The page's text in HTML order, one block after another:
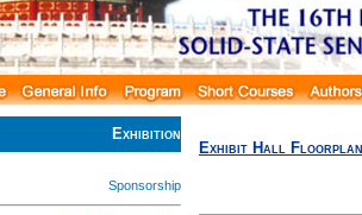
Exhibition
Sponsorship
Exhibit Hall Floorplan